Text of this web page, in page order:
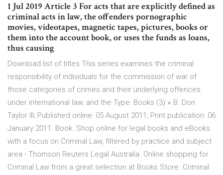
1 Jul 2019 Article 3 For acts that are explicitly defined as
criminal acts in law, the offenders pornographic
movies, videotapes, magnetic tapes, pictures, books or
them into the account book, or uses the funds as loans,
thus causing
Download list of titles This series examines the criminal
responsibility of individuals for the commission of war of
those categories of crimes and their underlying offences
under international law; and the Type: Books (3) × B. Don
Taylor III; Published online: 05 August 2011; Print publication: 06
January 2011. Book. Shop online for legal books and eBooks
with a focus on Criminal Law, filtered by practice and subject
area - Thomson Reuters Legal Australia. Online shopping for
Criminal Law from a great selection at Books Store. Criminal